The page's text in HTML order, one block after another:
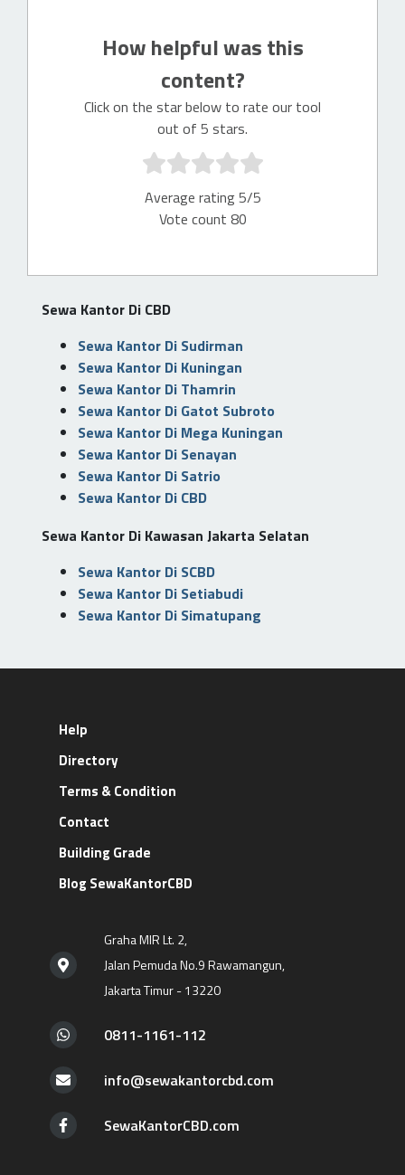
How helpful was this
content?
Click on the star below to rate our tool
out of 5 stars.
Average rating 5/5
Vote count 80
Sewa Kantor Di CBD
Sewa Kantor Di Sudirman
Sewa Kantor Di Kuningan
Sewa Kantor Di Thamrin
Sewa Kantor Di Gatot Subroto
Sewa Kantor Di Mega Kuningan
Sewa Kantor Di Senayan
Sewa Kantor Di Satrio
Sewa Kantor Di CBD
Sewa Kantor Di Kawasan Jakarta Selatan
Sewa Kantor Di SCBD
Sewa Kantor Di Setiabudi
Sewa Kantor Di Simatupang
Help
Directory
Terms & Condition
Contact
Building Grade
Blog SewaKantorCBD
Graha MIR Lt. 2,
Jalan Pemuda No.9 Rawamangun,
Jakarta Timur - 13220
0811-1161-112
info@sewakantorcbd.com
SewaKantorCBD.com